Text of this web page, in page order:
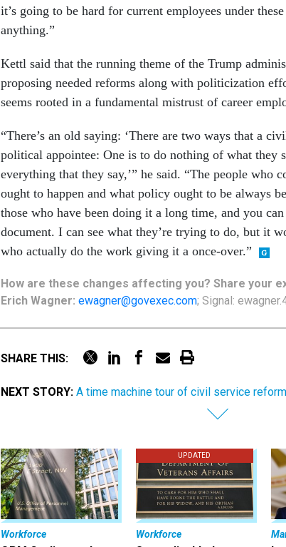
it’s going to be hard for current employees under
anything.”
Kettl said that the running theme of the Trump
proposing needed reforms along with politicization
seems rooted in a fundamental mistrust of career
“There’s an old saying: ‘There are two ways that a
political appointee: One is to do nothing of what they
everything that they say,’” he said. “The people who
ought to happen and what policy ought to be always
those who have been doing it a long time, and you
document. I can see what they’re trying to do, but it
who actually do the work giving it a once-over.”
How are these changes affecting you? Share your
Erich Wagner: ewagner@govexec.com; Signal:
SHARE THIS:
NEXT STORY: A time machine tour of civil service reform
Workforce
UPDATED
Workforce